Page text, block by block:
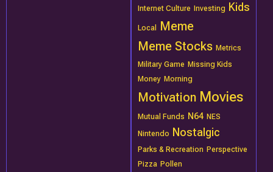
Internet Culture Investing Kids
Local
Meme
Meme Stocks Metrics
Military Game Missing Kids
Money Morning
Motivation Movies
Mutual Funds N64 NES
Nintendo
Nostalgic
Parks & Recreation Perspective
Pizza Pollen